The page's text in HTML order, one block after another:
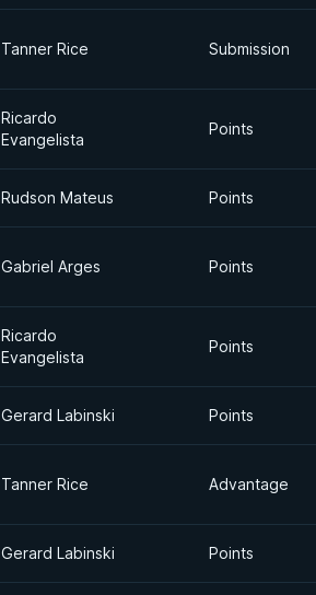
Tanner Rice Submission
Ricardo
Evangelista
Points
Rudson Mateus Points
Gabriel Arges Points
Ricardo
Evangelista
Points
Gerard Labinski Points
Tanner Rice Advantage
Gerard Labinski Points